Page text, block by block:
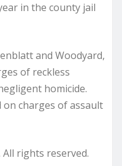
in the county jail
and Woodyard,
of reckless
homicide.
on charges of assault
rights reserved.